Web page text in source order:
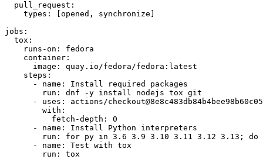
pull_request :
types : [opened , synchronize ]
jobs :
tox :
runs-on :
fedora
container :
image :
quay.io/fedora/fedora:latest
steps :
-
name :
Install required packages
run :
dnf -y install nodejs tox git
-
uses :
actions/
with :
fetch-depth :
0
-
name :
Install Python interpreters
run :
for py in 3.6 3.9 3.10 3.11 3.12 3.13; do
-
name :
Test with tox
run : tox